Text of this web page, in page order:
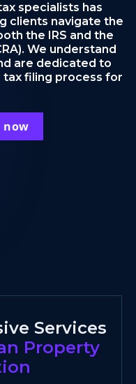
specialists has
clients navigate the
the IRS and the
We understand
are dedicated to
filing process for
now
Services
Property